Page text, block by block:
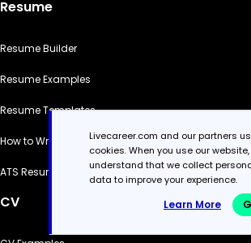
Resume
Resume Builder
Resume Examples
Resume Templates
How to Write a Resume
ATS Resume Checker
CV
Livecareer.com and our partners
cookies. When you use our website,
understand that we collect
data to improve your experience.
Learn More